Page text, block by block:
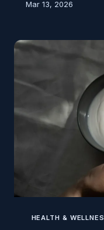
genuinely
room poster
Mar 13, 2026
HEALTH &